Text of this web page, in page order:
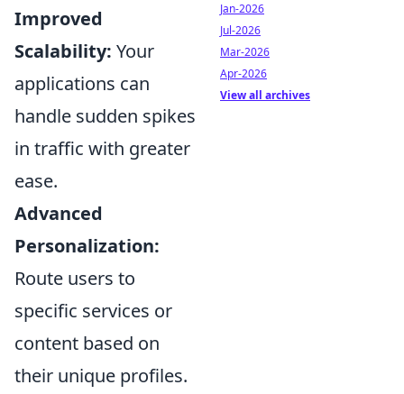
Improved
Scalability: Your
applications can
handle sudden spikes
in traffic with greater
ease.
Advanced
Personalization:
Route users to
specific services or
content based on
their unique profiles.
Jan-2026
Jul-2026
Mar-2026
Apr-2026
View all archives